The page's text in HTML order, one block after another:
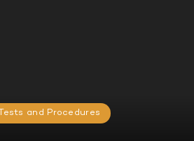
Tests and Procedures